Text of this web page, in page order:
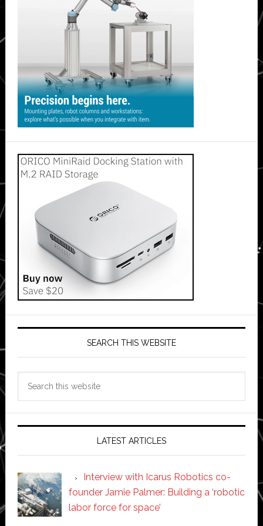
SEARCH THIS WEBSITE
LATEST ARTICLES
Interview with Icarus Robotics co-
founder Jamie Palmer: Building a ‘robotic
labor force for space’